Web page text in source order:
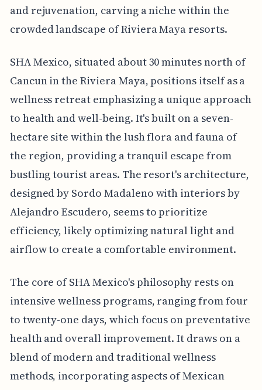
and rejuvenation, carving a niche within the
crowded landscape of Riviera Maya resorts.
SHA Mexico, situated about 30 minutes north of
Cancun in the Riviera Maya, positions itself as a
wellness retreat emphasizing a unique approach
to health and well-being. It's built on a seven-
hectare site within the lush flora and fauna of
the region, providing a tranquil escape from
bustling tourist areas. The resort's architecture,
designed by Sordo Madaleno with interiors by
Alejandro Escudero, seems to prioritize
efficiency, likely optimizing natural light and
airflow to create a comfortable environment.
The core of SHA Mexico's philosophy rests on
intensive wellness programs, ranging from four
to twenty-one days, which focus on preventative
health and overall improvement. It draws on a
blend of modern and traditional wellness
methods, incorporating aspects of Mexican